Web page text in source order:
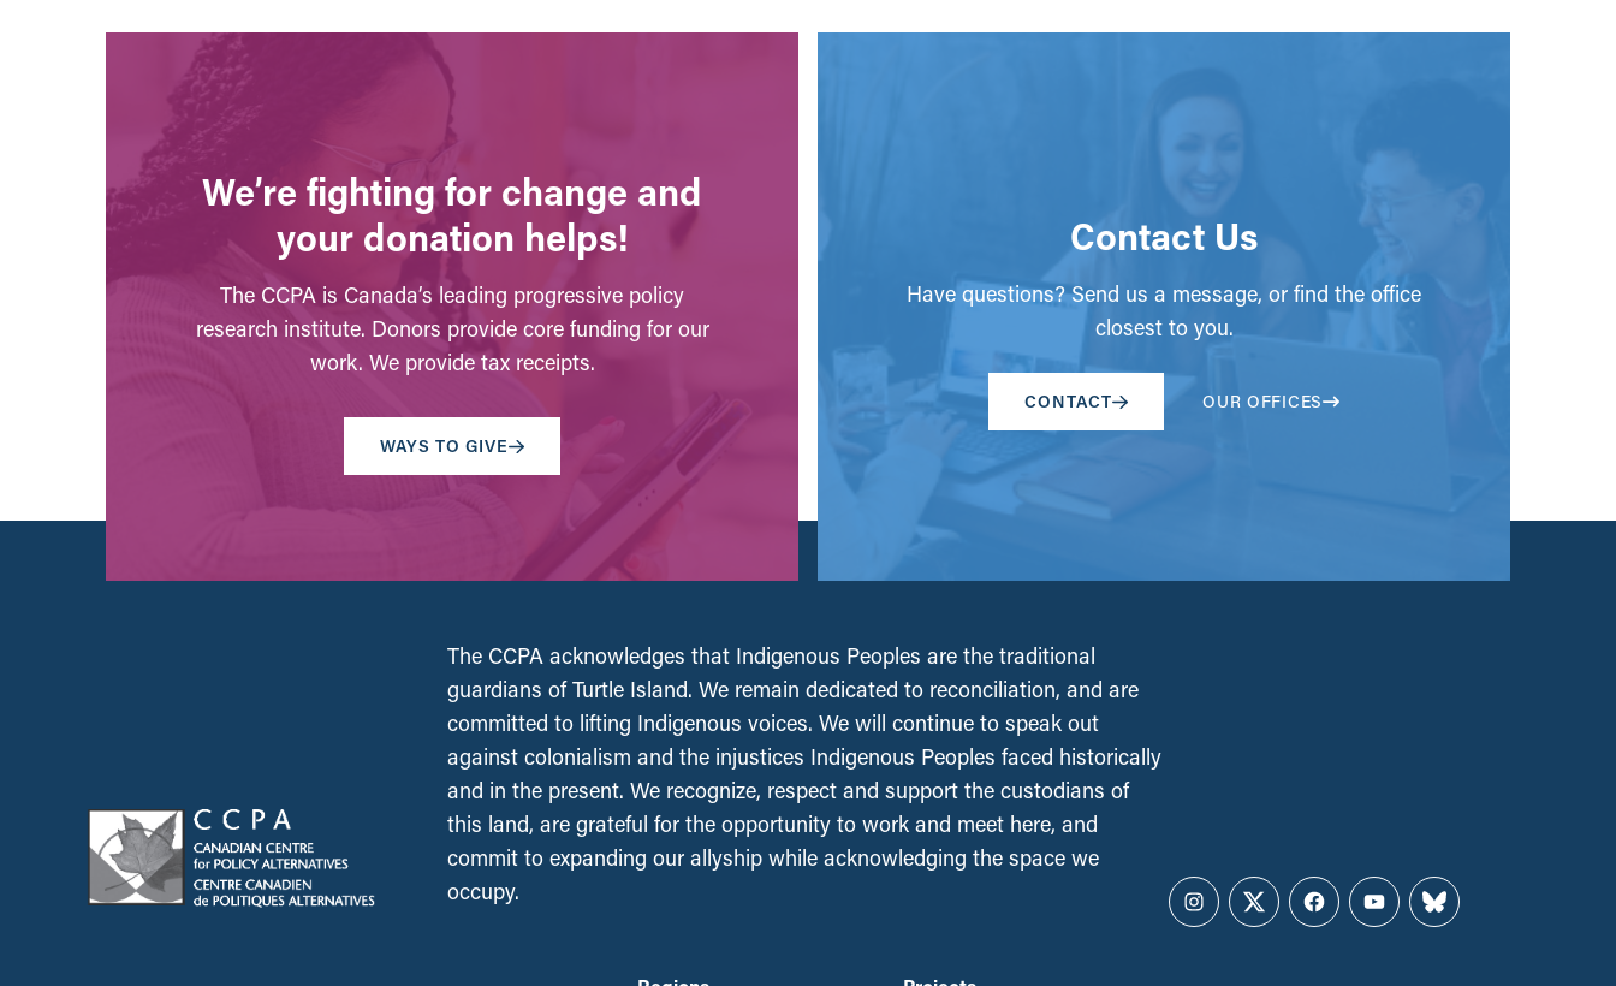
We’re fighting for change and
your donation helps!
The CCPA is Canada’s leading progressive policy
research institute. Donors provide core funding for our
work. We provide tax receipts.
WAYS TO GIVE
Contact Us
Have questions? Send us a message, or find the office
closest to you.
CONTACT OUR OFFICES
The CCPA acknowledges that Indigenous Peoples are the traditional
guardians of Turtle Island. We remain dedicated to reconciliation, and are
committed to lifting Indigenous voices. We will continue to speak out
against colonialism and the injustices Indigenous Peoples faced historically
and in the present. We recognize, respect and support the custodians of
this land, are grateful for the opportunity to work and meet here, and
commit to expanding our allyship while acknowledging the space we
occupy.
Instagram
TwitterFacebookYouTubeBluesky